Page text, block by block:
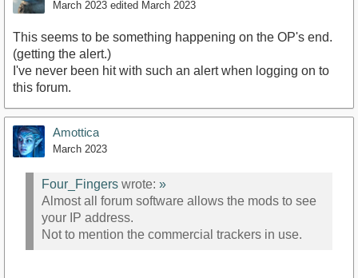
March 2023 edited March 2023
This seems to be something happening on the OP's end.
(getting the alert.)
I've never been hit with such an alert when logging on to
this forum.
Amottica
March 2023
Four_Fingers wrote: »
Almost all forum software allows the mods to see
your IP address.
Not to mention the commercial trackers in use.